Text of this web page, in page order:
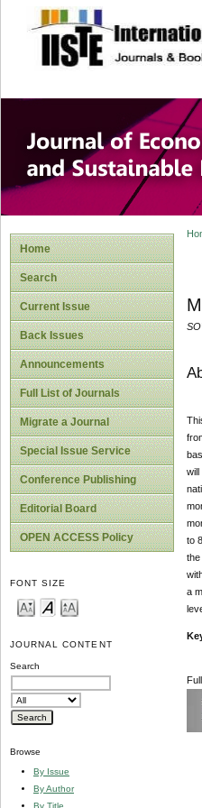
site
Home
Search
Current Issue
Back Issues
Announcements
Full List of Journals
Migrate a Journal
Special Issue Service
Conference Publishing
Editorial Board
OPEN ACCESS Policy
FONT SIZE
JOURNAL CONTENT
Search
Browse
By Issue
By Author
By Title
will
to
the
a